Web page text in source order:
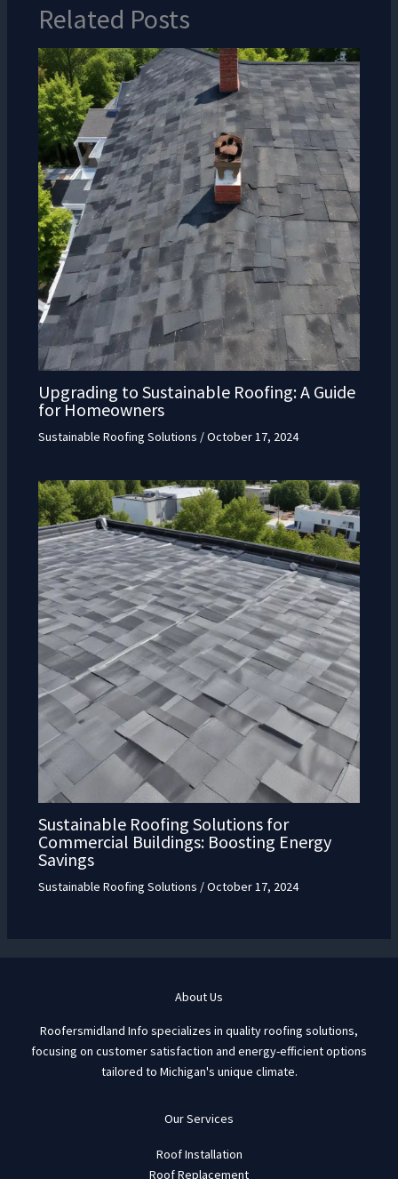
Related Posts
Upgrading to Sustainable Roofing: A Guide
for Homeowners
Sustainable Roofing Solutions /October 17, 2024
Sustainable Roofing Solutions for
Commercial Buildings: Boosting Energy
Savings
Sustainable Roofing Solutions /October 17, 2024
About Us
Roofersmidland Info specializes in quality roofing solutions,
focusing on customer satisfaction and energy-efficient options
tailored to Michigan's unique climate.
Our Services
Roof Installation
Roof Replacement